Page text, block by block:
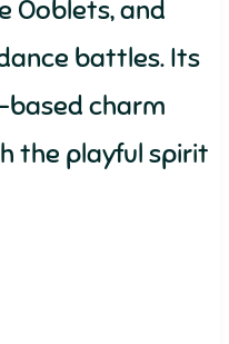
Ooblets, and
battles. Its
charm
the playful spirit